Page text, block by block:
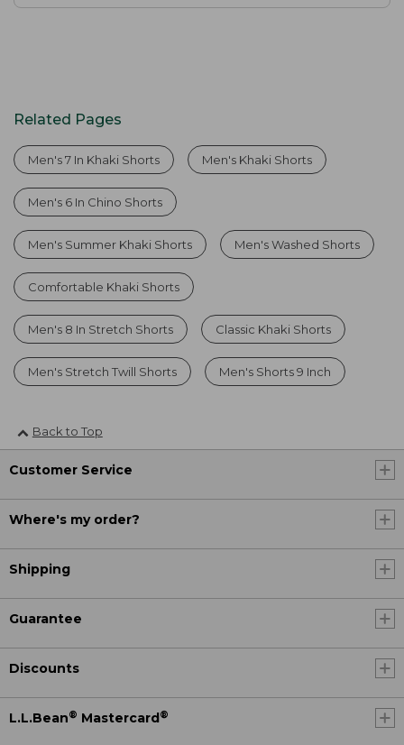
Related Pages
Men's 7 In Khaki Shorts Men's Khaki Shorts
Men's 6 In Chino Shorts
Men's Summer Khaki Shorts Men's Washed Shorts
Comfortable Khaki Shorts
Men's 8 In Stretch Shorts Classic Khaki Shorts
Men's Stretch Twill Shorts Men's Shorts 9 Inch
Back to Top
Customer Service
Where's my order?
Shipping
Guarantee
Discounts
L.L.Bean® Mastercard ®